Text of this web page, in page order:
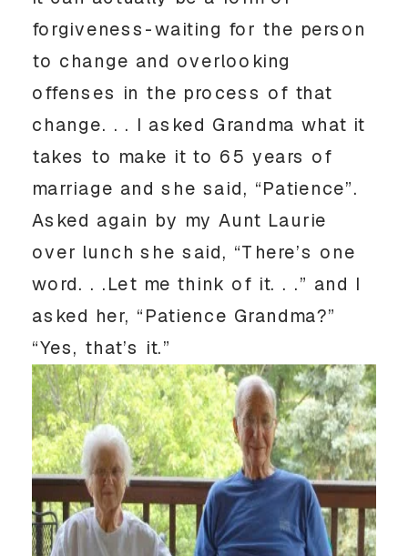
forgiveness-waiting for the person
to change and overlooking
offenses in the process of that
change. . . I asked Grandma what it
takes to make it to 65 years of
marriage and she said, “Patience”.
Asked again by my Aunt Laurie
over lunch she said, “There’s one
word. . .Let me think of it. . .” and I
asked her, “Patience Grandma?”
“Yes, that’s it.”